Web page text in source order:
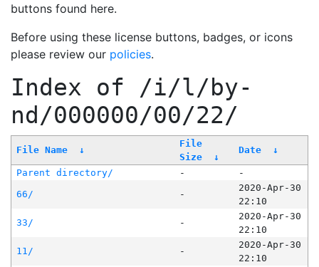
buttons found here.
Before using these license buttons, badges, or icons
please review our policies.
Index of /i/l/by-
nd/000000/00/22/
File Name ↓
File
Size
↓
Date ↓
Parent directory/ -
-
66/
-
2020-Apr-30
22:10
33/
-
2020-Apr-30
22:10
11/
-
2020-Apr-30
22:10